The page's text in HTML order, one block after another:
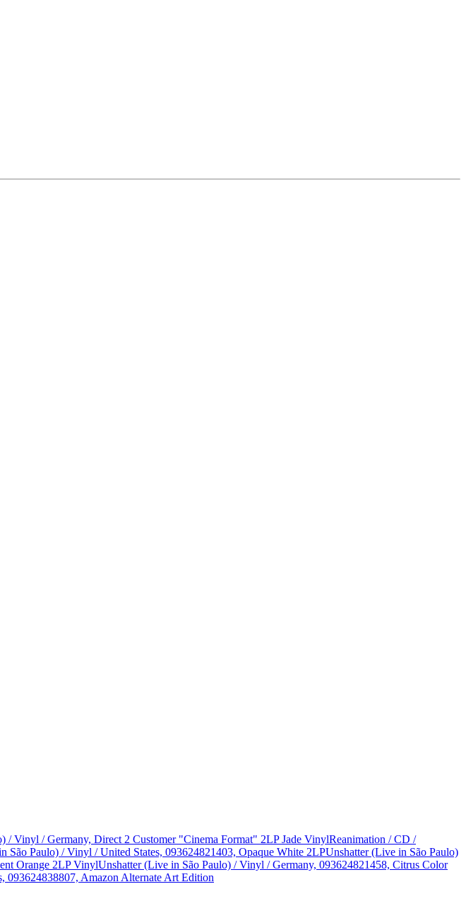
/ Vinyl / Germany, Direct 2 Customer "Cinema Format" 2LP Jade VinylReanimation / CD /
São Paulo) / Vinyl / United States, 093624821403, Opaque White 2LPUnshatter (Live in São Paulo)
Orange 2LP VinylUnshatter (Live in São Paulo) / Vinyl / Germany, 093624821458, Citrus Color
093624838807, Amazon Alternate Art Edition